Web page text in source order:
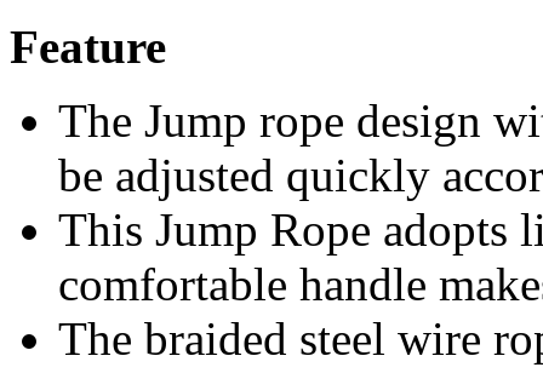
Feature
The Jump rope design
be adjusted quickly
This Jump Rope adopts
comfortable handle
The braided steel wire